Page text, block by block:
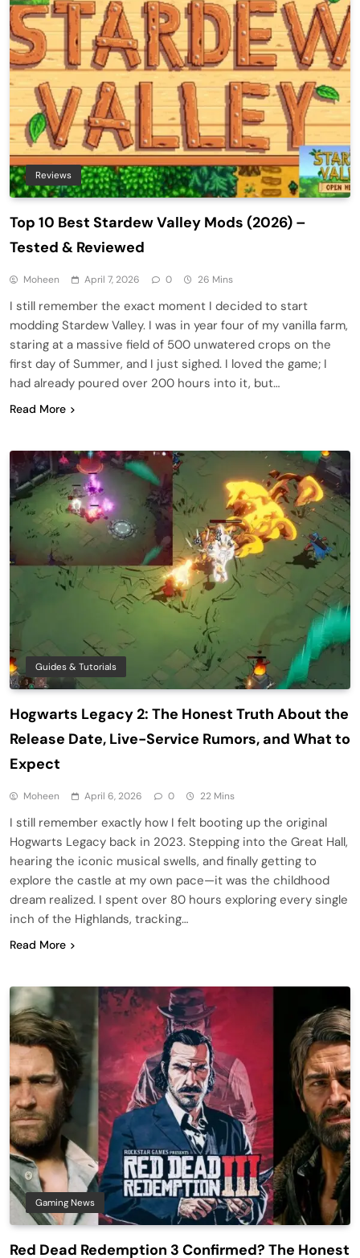
Reviews
Top 10 Best Stardew Valley Mods (2026) –
Tested & Reviewed
Moheen April 7, 2026 0 26 Mins
I still remember the exact moment I decided to start
modding Stardew Valley. I was in year four of my vanilla farm,
staring at a massive field of 500 unwatered crops on the
first day of Summer, and I just sighed. I loved the game; I
had already poured over 200 hours into it, but…
Read More
Guides & Tutorials
Hogwarts Legacy 2: The Honest Truth About the
Release Date, Live-Service Rumors, and What to
Expect
Moheen April 6, 2026 0 22 Mins
I still remember exactly how I felt booting up the original
Hogwarts Legacy back in 2023. Stepping into the Great Hall,
hearing the iconic musical swells, and finally getting to
explore the castle at my own pace—it was the childhood
dream realized. I spent over 80 hours exploring every single
inch of the Highlands, tracking…
Read More
Gaming News
Red Dead Redemption 3 Confirmed? The Honest